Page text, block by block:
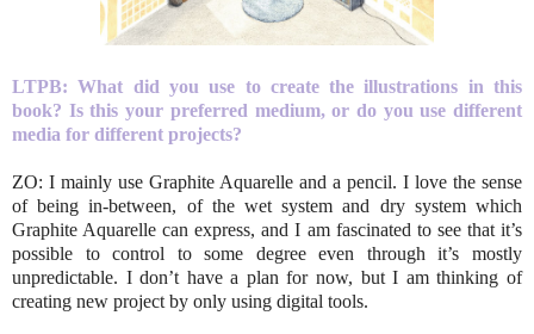
LTPB: What did you use to create the illustrations in this
book? Is this your preferred medium, or do you use different
media for different projects?
ZO: I mainly use Graphite Aquarelle and a pencil. I love the sense
of being in-between, of the wet system and dry system which
Graphite Aquarelle can express, and I am fascinated to see that it’s
possible to control to some degree even through it’s mostly
unpredictable. I don’t have a plan for now, but I am thinking of
creating new project by only using digital tools.